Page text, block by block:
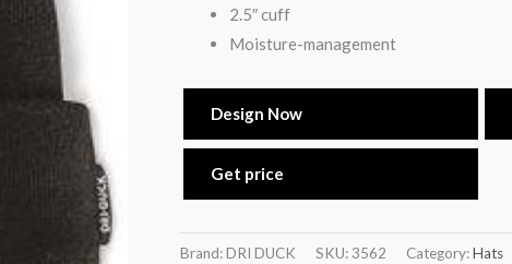
2.5″ cuff
Moisture-management
Design Now
Get price
Brand: DRI DUCK SKU:3562 Category:Hats